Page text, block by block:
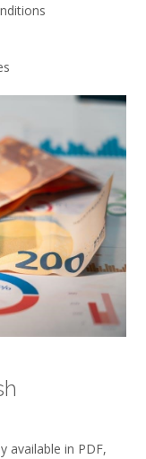
available in PDF,